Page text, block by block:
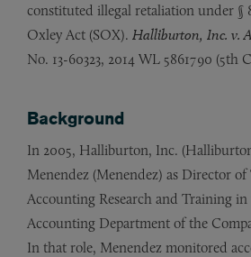
constituted illegal retaliation under §
Oxley Act (SOX). Halliburton, Inc. v.
No. 13-60323, 2014 WL 5861790 (5th
Background
In 2005, Halliburton, Inc.
Menendez (Menendez) as Director of
Accounting Research and Training in
Accounting Department of the
In that role, Menendez monitored